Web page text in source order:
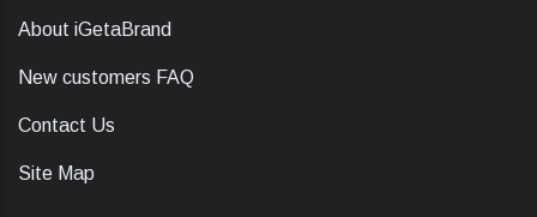
About iGetaBrand
New customers FAQ
Contact Us
Site Map